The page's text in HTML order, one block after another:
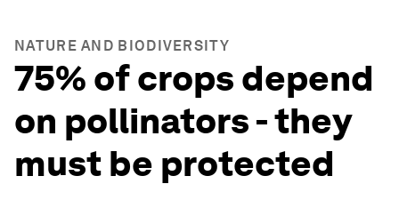
NATURE AND BIODIVERSITY
75% of crops depend
on pollinators - they
must be protected